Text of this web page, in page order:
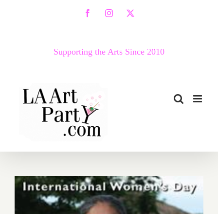
FacebookInstagram
X
Supporting the Arts Since 2010